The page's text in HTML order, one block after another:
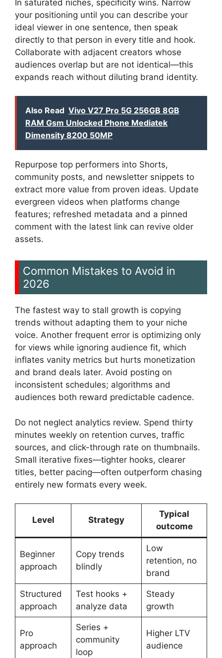
In saturated niches, specificity wins. Narrow
your positioning until you can describe your
ideal viewer in one sentence, then speak
directly to that person in every title and hook.
Collaborate with adjacent creators whose
audiences overlap but are not identical—this
expands reach without diluting brand identity.
Also Read Vivo V27 Pro 5G 256GB 8GB
RAM Gsm Unlocked Phone Mediatek
Dimensity 8200 50MP
Repurpose top performers into Shorts,
community posts, and newsletter snippets to
extract more value from proven ideas. Update
evergreen videos when platforms change
features; refreshed metadata and a pinned
comment with the latest link can revive older
assets.
Common Mistakes to Avoid in
2026
The fastest way to stall growth is copying
trends without adapting them to your niche
voice. Another frequent error is optimizing only
for views while ignoring audience fit, which
inflates vanity metrics but hurts monetization
and brand deals later. Avoid posting on
inconsistent schedules; algorithms and
audiences both reward predictable cadence.
Do not neglect analytics review. Spend thirty
minutes weekly on retention curves, traffic
sources, and click-through rate on thumbnails.
Small iterative fixes—tighter hooks, clearer
titles, better pacing—often outperform chasing
entirely new formats every week.
Level Strategy
Typical
outcome
Beginner
approach
Copy trends
blindly
Low
retention, no
brand
Structured
approach
Test hooks +
analyze data
Steady
growth
Pro
approach
Series +
community
loop
Higher LTV
audience